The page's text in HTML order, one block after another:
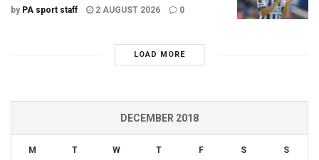
by PA sport staff 2 AUGUST 2026 0
LOAD MORE
DECEMBER 2018
M T W T F S S